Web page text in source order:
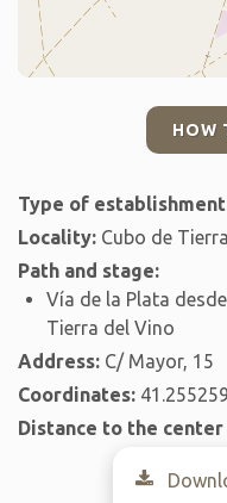
HOW
Type of
Locality: Cubo de
Path and stage:
Vía de la Plata
Tierra del Vino
Address: C/ Mayor, 15
Coordinates:
Distance to the